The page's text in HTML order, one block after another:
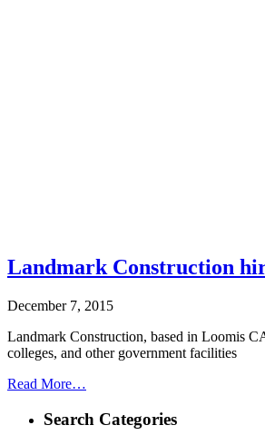
Landmark Construction
December 7, 2015
Landmark Construction, based in Loomis
colleges, and other government facilities
Read More…
Search Categories